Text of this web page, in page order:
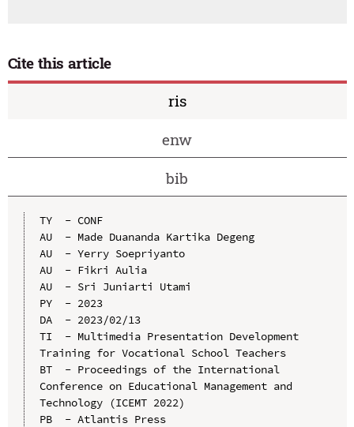
Cite this article
ris
enw
bib
TY  - CONF
AU  - Made Duananda Kartika Degeng
AU  - Yerry Soepriyanto
AU  - Fikri Aulia
AU  - Sri Juniarti Utami
PY  - 2023
DA  - 2023/02/13
TI  - Multimedia Presentation Development
Training for Vocational School Teachers
BT  - Proceedings of the International
Conference on Educational Management and
Technology (ICEMT 2022)
PB  - Atlantis Press